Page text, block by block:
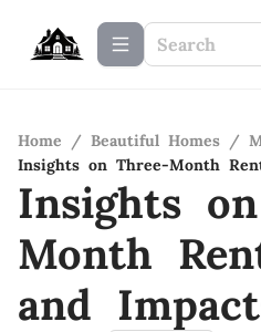
Home / Beautiful Homes /
Insights on Three-Month
Insights
Month
and